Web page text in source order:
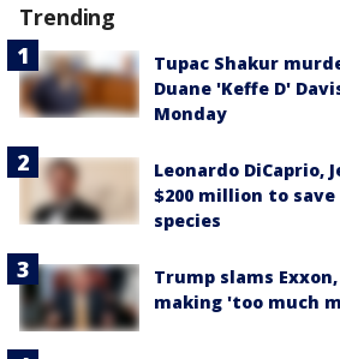
Trending
Tupac Shakur
Duane 'Keffe D'
Monday
Leonardo DiCaprio,
$200 million to
species
Trump slams
making 'too much